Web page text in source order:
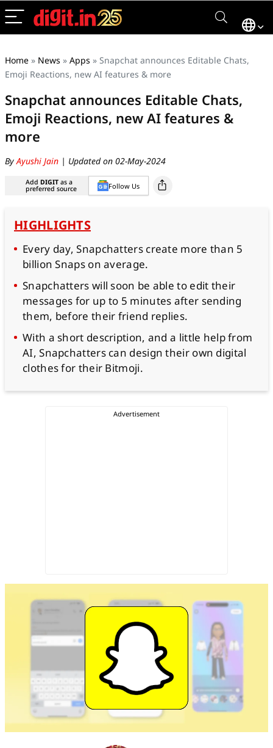
Home » News » Apps » Snapchat announces Editable Chats,
Emoji Reactions, new AI features & more
Snapchat announces Editable Chats,
Emoji Reactions, new AI features &
more
ByAyushi Jain | Updated on 02-May-2024
Add DIGIT as a
preferred source Follow Us
HIGHLIGHTS
Every day, Snapchatters create more than 5
billion Snaps on average.
Snapchatters will soon be able to edit their
messages for up to 5 minutes after sending
them, before their friend replies.
With a short description, and a little help from
AI, Snapchatters can design their own digital
clothes for their Bitmoji.